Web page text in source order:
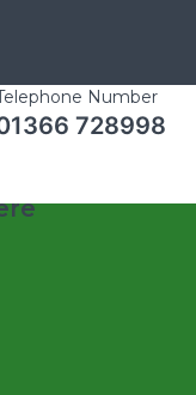
Number
728998